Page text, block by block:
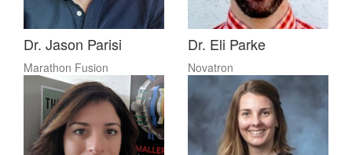
Dr. Jason Parisi
Marathon Fusion
Dr. Eli Parke
Novatron